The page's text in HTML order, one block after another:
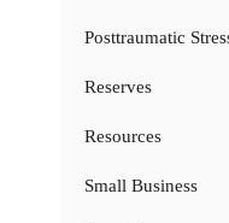
Posttraumatic
Reserves
Resources
Small Business